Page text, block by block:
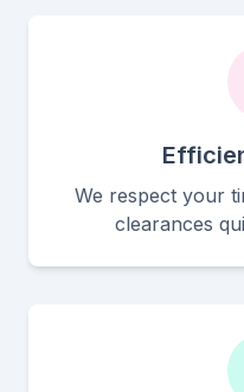
We respect your
clearances